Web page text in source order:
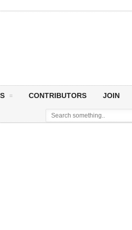
CONTRIBUTORS JOIN